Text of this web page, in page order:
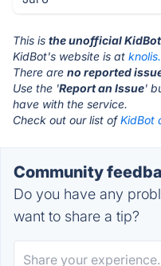
This is the unofficial
KidBot's website is at
There are no reported
Use the 'Report an Issue'
have with the service.
Check out our list ofKidBot
Community
Do you have any
want to share a tip?